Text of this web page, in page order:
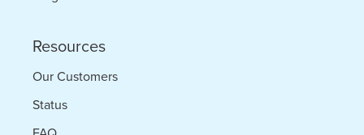
Resources
Our Customers
Status